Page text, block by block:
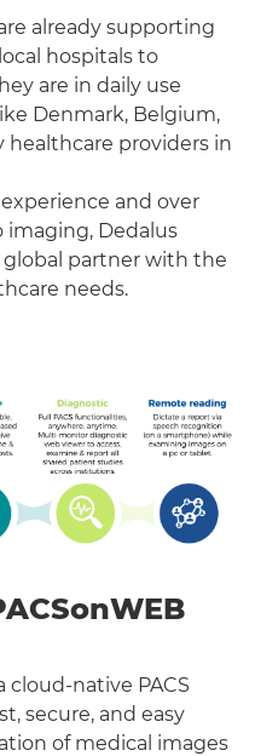
already supporting
hospitals to
are in daily use
Denmark, Belgium,
healthcare providers in
and over
imaging, Dedalus
partner with the
needs.
cloud-native PACS
secure, and easy
of medical images